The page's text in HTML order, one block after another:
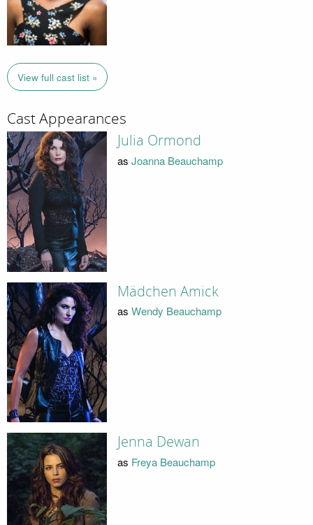
View full cast list »
Cast Appearances
Julia Ormond
as Joanna Beauchamp
Mädchen Amick
as Wendy Beauchamp
Jenna Dewan
as Freya Beauchamp